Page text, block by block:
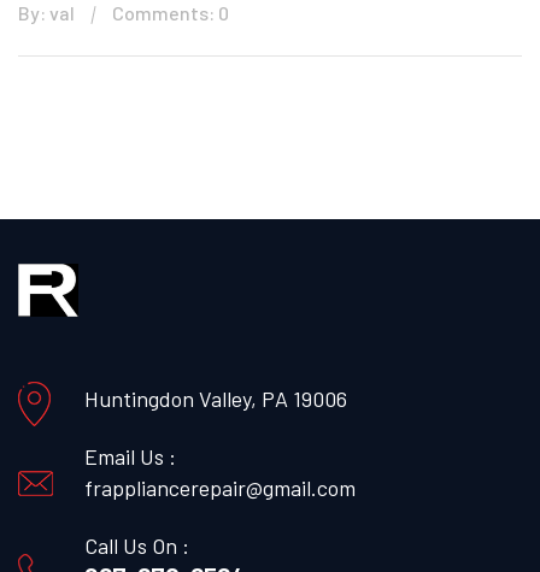
By: val Comments: 0
Huntingdon Valley, PA 19006
Email Us :
frappliancerepair@gmail.com
Call Us On :